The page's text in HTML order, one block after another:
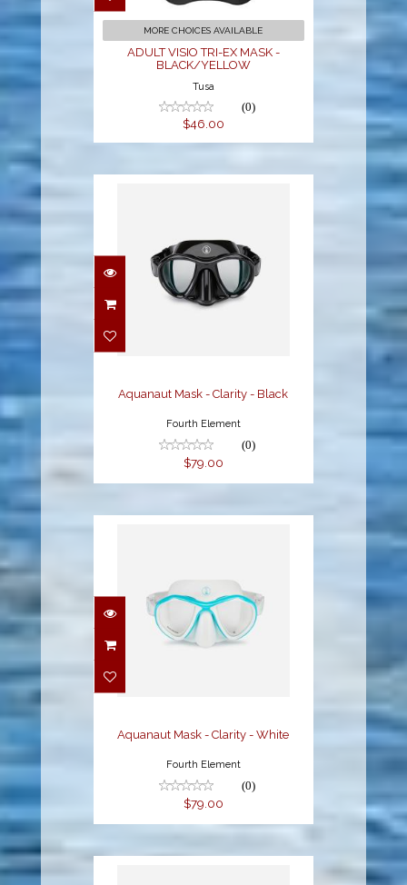
$46.00
MORE CHOICES AVAILABLE
ADULT VISIO TRI-EX MASK -
BLACK/YELLOW
Tusa
(0)
$46.00
Aquanaut Mask -
Clarity - Black
Aquanaut Mask - Clarity - Black
Fourth Element
(0)
$79.00
Aquanaut Mask -
Clarity - White
Aquanaut Mask - Clarity - White
Fourth Element
(0)
$79.00